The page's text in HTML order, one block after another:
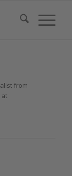
from
at